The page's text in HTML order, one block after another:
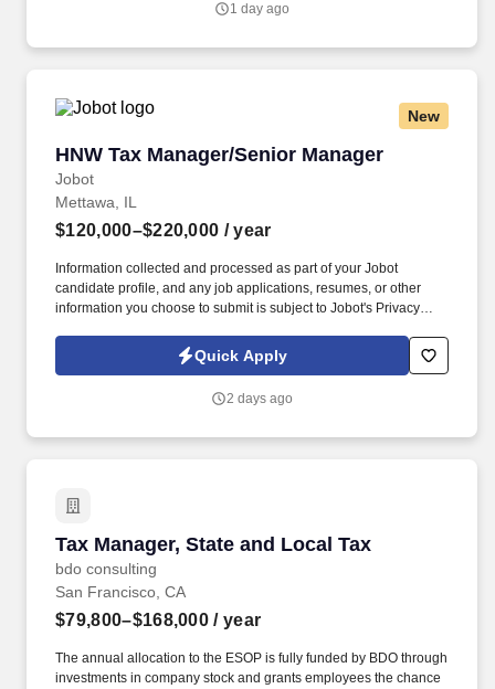
1 day ago
New
HNW Tax Manager/Senior Manager
Jobot
HNW Tax Manager/Senior Manager
Mettawa, IL
$120,000–$220,000 / year
Information collected and processed as part of your Jobot
candidate profile, and any job applications, resumes, or other
information you choose to submit is subject to Jobot's Privacy
Jobot Notice Regarding Automated Employment Decision Tools
which are available at jobot.com/legal. We are a well-established
and advisory services to a diverse client base of closely held
Quick Apply
2 days ago
Tax Manager, State and Local Tax
bdo consulting
Tax Manager, State and Local Tax
San Francisco, CA
$79,800–$168,000 / year
The annual allocation to the ESOP is fully funded by BDO through
investments in company stock and grants employees the chance